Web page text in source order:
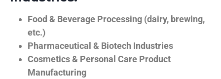
Food & Beverage Processing (dairy, brewing,
etc.)
Pharmaceutical & Biotech Industries
Cosmetics & Personal Care Product
Manufacturing